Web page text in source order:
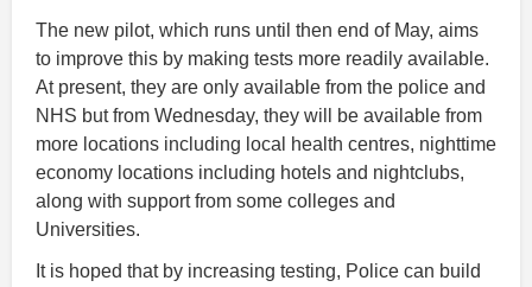
The new pilot, which runs until then end of May, aims
to improve this by making tests more readily available.
At present, they are only available from the police and
NHS but from Wednesday, they will be available from
more locations including local health centres, nighttime
economy locations including hotels and nightclubs,
along with support from some colleges and
Universities.
It is hoped that by increasing testing, Police can build